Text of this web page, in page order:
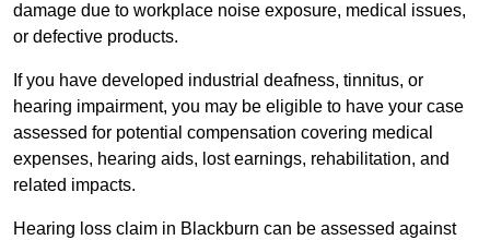
damage due to workplace noise exposure, medical issues,
or defective products.
If you have developed industrial deafness, tinnitus, or
hearing impairment, you may be eligible to have your case
assessed for potential compensation covering medical
expenses, hearing aids, lost earnings, rehabilitation, and
related impacts.
Hearing loss claim in Blackburn can be assessed against